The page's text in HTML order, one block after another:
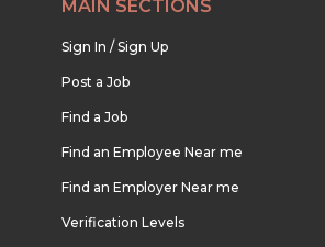
MAIN SECTIONS
Sign In / Sign Up
Post a Job
Find a Job
Find an Employee Near me
Find an Employer Near me
Verification Levels